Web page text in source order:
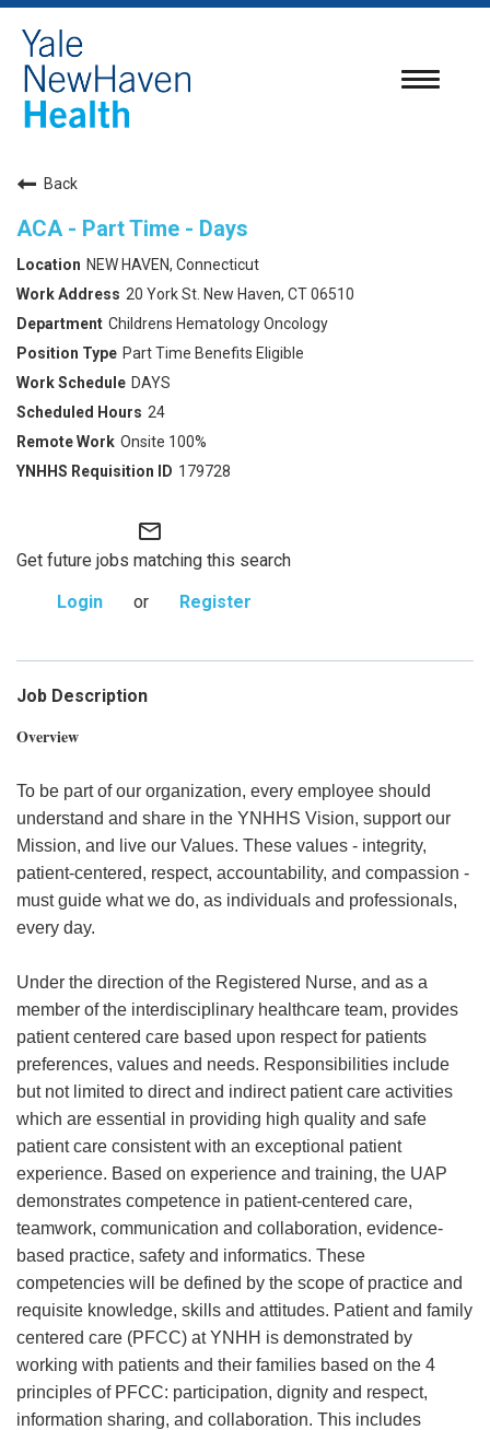
Toggle
Back
ACA - Part Time - Days
NEW HAVEN, Connecticut
20 York St. New Haven, CT 06510
Childrens Hematology Oncology
Part Time Benefits Eligible
DAYS
24
Onsite 100%
179728
mail_outline
Get future jobs matching this search
Login
or Register
Job Description
Overview
To be part of our organization, every employee should
understand and share in the YNHHS Vision, support our
Mission, and live our Values. These values - integrity,
patient-centered, respect, accountability, and compassion -
must guide what we do, as individuals and professionals,
every day.
Under the direction of the Registered Nurse, and as a
member of the interdisciplinary healthcare team, provides
patient centered care based upon respect for patients
preferences, values and needs. Responsibilities include
but not limited to direct and indirect patient care activities
which are essential in providing high quality and safe
patient care consistent with an exceptional patient
experience. Based on experience and training, the UAP
demonstrates competence in patient-centered care,
teamwork, communication and collaboration, evidence-
based practice, safety and informatics. These
competencies will be defined by the scope of practice and
requisite knowledge, skills and attitudes. Patient and family
centered care (PFCC) at YNHH is demonstrated by
working with patients and their families based on the 4
principles of PFCC: participation, dignity and respect,
information sharing, and collaboration. This includes